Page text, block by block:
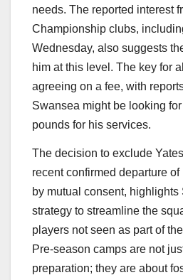
needs. The reported interest
Championship clubs,
Wednesday, also suggests
him at this level. The key for
agreeing on a fee, with
Swansea might be looking
pounds for his services.
The decision to exclude
recent confirmed departure
by mutual consent, highlights
strategy to streamline the
players not seen as part of
Pre-season camps are not
preparation; they are about